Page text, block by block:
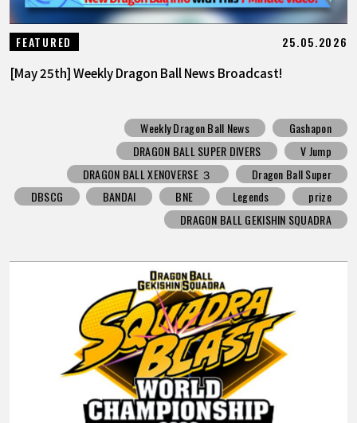
FEATURED 25.05.2026
[May 25th] Weekly Dragon Ball News Broadcast!
Weekly Dragon Ball News
Gashapon
DRAGON BALL SUPER DIVERS
V Jump
DRAGON BALL XENOVERSE ３
Dragon Ball Super
DBSCG
BANDAI BNE Legends
prize
DRAGON BALL GEKISHIN SQUADRA